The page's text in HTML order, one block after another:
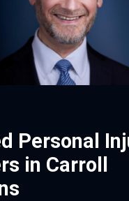
Personal
in Carroll